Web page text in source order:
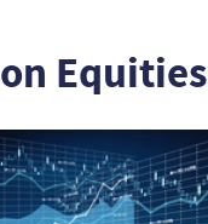
Equities